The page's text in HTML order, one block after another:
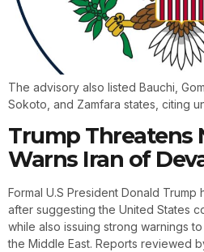
The advisory also listed Bauchi,
Sokoto, and Zamfara states, citing
Trump Threatens
Warns Iran of
Formal U.S President Donald
after suggesting the United States
while also issuing strong warnings
the Middle East. Reports reviewed